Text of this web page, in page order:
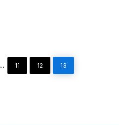
pages
PAGE
11
PAGE
12
PAGE
13